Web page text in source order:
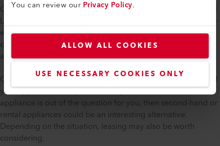
You can review ourPrivacy Policy.
ALLOW ALL COOKIES
USE NECESSARY COOKIES ONLY
Our technical sales consultants receive regular training on all
Leister products and are familiar with all product groups. We
will be happy to support you in solving your specific
questions or concerns. We are also happy to come to you
and offer on-site training or advice.
Of course, we will take care of the repair and maintenance of
your appliances if required. If the purchase of a new
appliance is out of the question for you, then second-hand or
rental appliances could be an interesting alternative.
Depending on the situation, leasing may also be worth
considering.